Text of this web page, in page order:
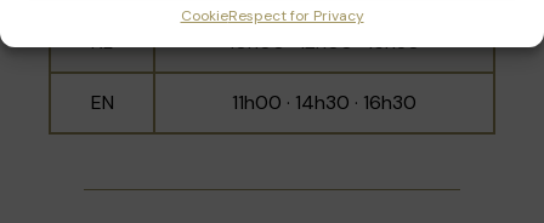
CookieRespect for Privacy
NL 10h00 · 12h00 · 15h30
EN 11h00 · 14h30 · 16h30